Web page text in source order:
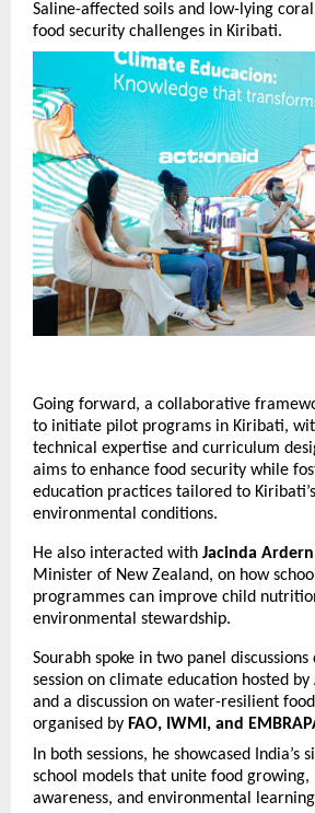
Saline-affected soils and low-lying
food security challenges in Kiribati.
Going forward, a collaborative
to initiate pilot programs in Kiribati,
technical expertise and curriculum
aims to enhance food security while
education practices tailored to
environmental conditions.
He also interacted with Jacinda Ardern
Minister of New Zealand, on how
programmes can improve child
environmental stewardship.
Sourabh spoke in two panel
session on climate education hosted by
and a discussion on water-resilient
organised by FAO, IWMI, and
In both sessions, he showcased India’s
school models that unite food
awareness, and environmental